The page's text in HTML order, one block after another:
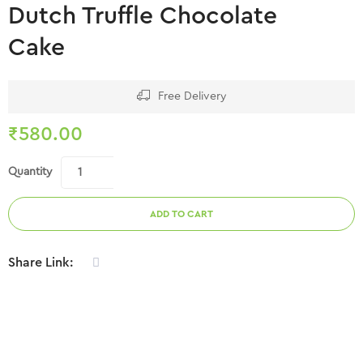
Dutch Truffle Chocolate
Cake
Free Delivery
₹580.00
Quantity
ADD TO CART
Share Link: